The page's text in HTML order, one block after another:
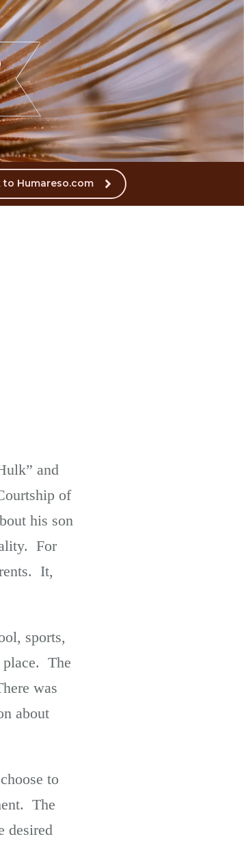
to Humareso.com
and
of
his son
For
It,
sports,
The
was
about
to
The
desired